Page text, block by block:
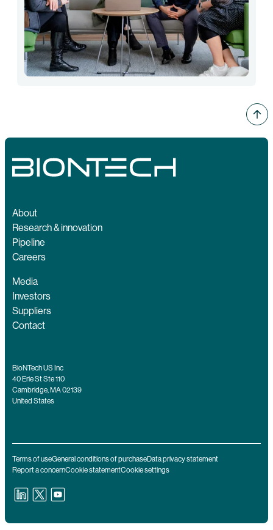
About
Research & innovation
Pipeline
Careers
Media
Investors
Suppliers
Contact
BioNTech US Inc
40 Erie St Ste 110
Cambridge, MA 02139
United States
Terms of useGeneral conditions of purchaseData privacy statement
Report a concernCookie statementCookie settings